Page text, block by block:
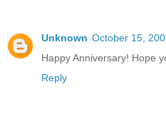
Unknown October 15,
Happy Anniversary! Hope
Reply